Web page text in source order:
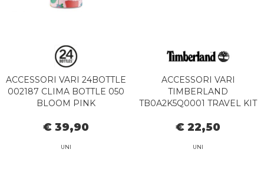
ACCESSORI VARI 24BOTTLE
002187 CLIMA BOTTLE 050
BLOOM PINK
€ 39,90
UNI
ACCESSORI VARI
TIMBERLAND
TB0A2K5Q0001 TRAVEL KIT
€ 22,50
UNI